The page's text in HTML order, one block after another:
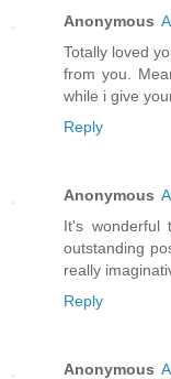
Anonymous
Totally loved
from you.
while i give
Reply
Anonymous
It's wonderful
outstanding
really
Reply
Anonymous